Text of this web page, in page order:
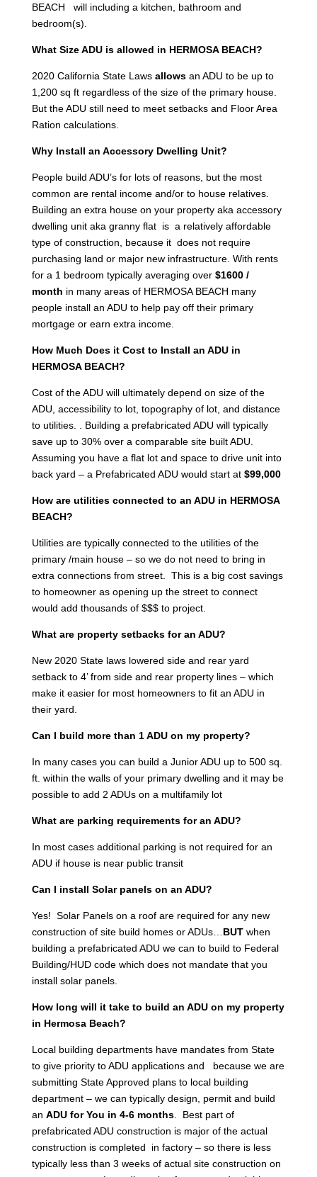
BEACH will including a kitchen, bathroom and
bedroom(s).
What Size ADU is allowed in HERMOSA BEACH?
2020 California State Laws allows an ADU to be up to
1,200 sq ft regardless of the size of the primary house.
But the ADU still need to meet setbacks and Floor Area
Ration calculations.
Why Install an Accessory Dwelling Unit?
People build ADU’s for lots of reasons, but the most
common are rental income and/or to house relatives.
Building an extra house on your property aka accessory
dwelling unit aka granny flat is a relatively affordable
type of construction, because it does not require
purchasing land or major new infrastructure. With rents
for a 1 bedroom typically averaging over $1600 /
month in many areas of HERMOSA BEACH many
people install an ADU to help pay off their primary
mortgage or earn extra income.
How Much Does it Cost to Install an ADU in
HERMOSA BEACH?
Cost of the ADU will ultimately depend on size of the
ADU, accessibility to lot, topography of lot, and distance
to utilities. . Building a prefabricated ADU will typically
save up to 30% over a comparable site built ADU.
Assuming you have a flat lot and space to drive unit into
back yard – a Prefabricated ADU would start at$99,000
How are utilities connected to an ADU in HERMOSA
BEACH?
Utilities are typically connected to the utilities of the
primary /main house – so we do not need to bring in
extra connections from street. This is a big cost savings
to homeowner as opening up the street to connect
would add thousands of $$$ to project.
What are property setbacks for an ADU?
New 2020 State laws lowered side and rear yard
setback to 4’ from side and rear property lines – which
make it easier for most homeowners to fit an ADU in
their yard.
Can I build more than 1 ADU on my property?
In many cases you can build a Junior ADU up to 500 sq.
ft. within the walls of your primary dwelling and it may be
possible to add 2 ADUs on a multifamily lot
What are parking requirements for an ADU?
In most cases additional parking is not required for an
ADU if house is near public transit
Can I install Solar panels on an ADU?
Yes! Solar Panels on a roof are required for any new
construction of site build homes or ADUs… BUTwhen
building a prefabricated ADU we can to build to Federal
Building/HUD code which does not mandate that you
install solar panels.
How long will it take to build an ADU on my property
in Hermosa Beach?
Local building departments have mandates from State
to give priority to ADU applications and because we are
submitting State Approved plans to local building
department – we can typically design, permit and build
an ADU for You in 4-6 months. Best part of
prefabricated ADU construction is major of the actual
construction is completed in factory – so there is less
typically less than 3 weeks of actual site construction on